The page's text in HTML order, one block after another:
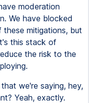
moderation
We have blocked
mitigations, but
this stack of
the risk to the
we're saying, hey,
Yeah, exactly.